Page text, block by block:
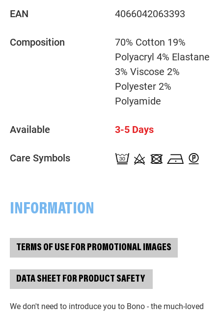
EAN 4066042063393
Composition
70% Cotton 19%
Polyacryl 4% Elastane
3% Viscose 2%
Polyester 2%
Polyamide
Available 3-5 Days
Care Symbols
INFORMATION
TERMS OF USE FOR PROMOTIONAL IMAGES
DATA SHEET FOR PRODUCT SAFETY
We don't need to introduce you to Bono - the much-loved